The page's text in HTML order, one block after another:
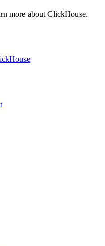
more about ClickHouse.